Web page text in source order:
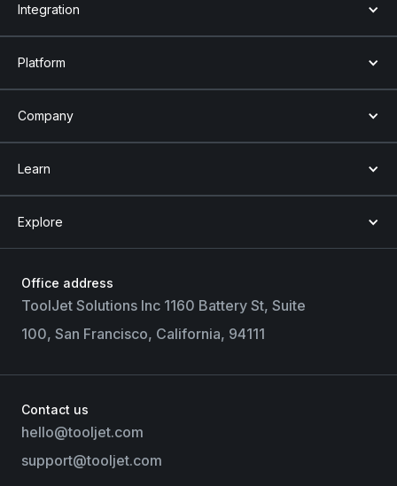
Integration
Platform
Company
Learn
Explore
Office address
ToolJet Solutions Inc 1160 Battery St, Suite
100, San Francisco, California, 94111
Contact us
hello@tooljet.com
support@tooljet.com